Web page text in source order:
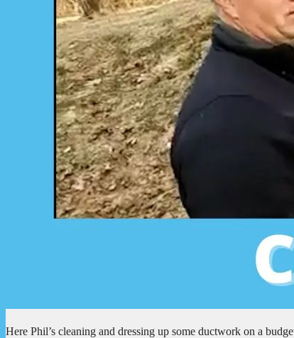
Here Phil’s cleaning and dressing up some ductwork on a